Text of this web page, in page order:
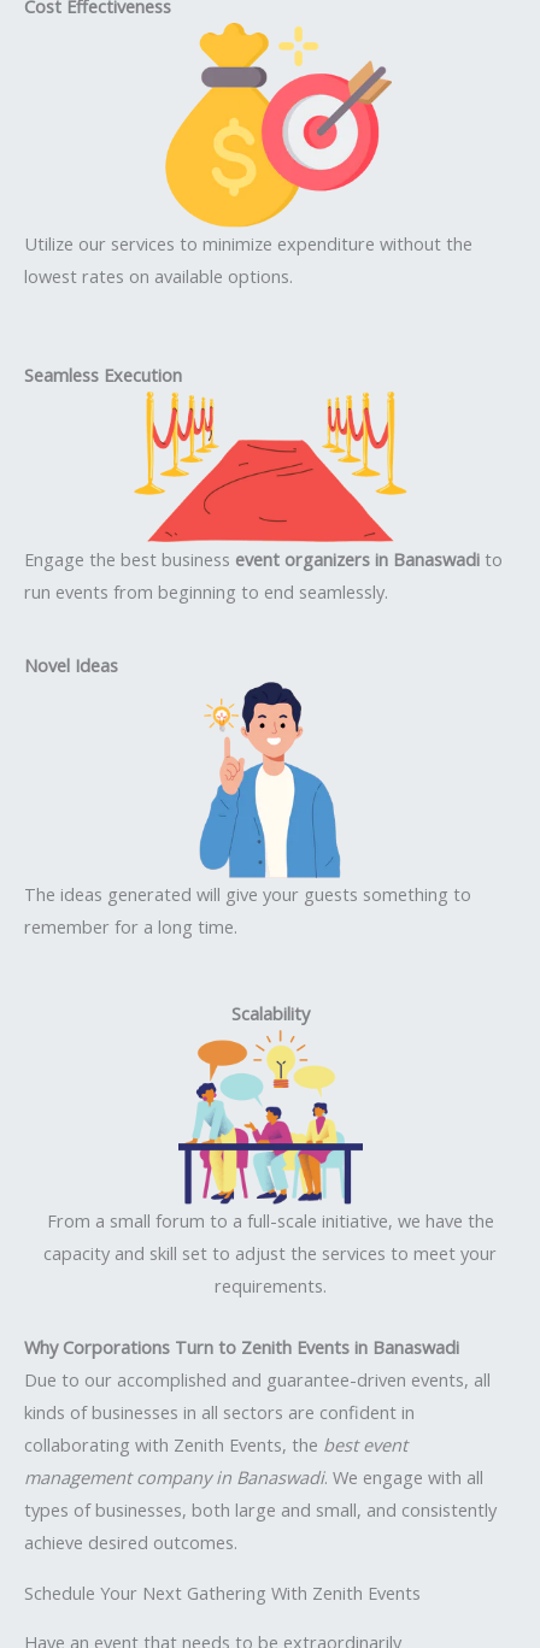
Cost Effectiveness
Utilize our services to minimize expenditure without the
lowest rates on available options.
Seamless Execution
Engage the best business event organizers in Banaswadi to
run events from beginning to end seamlessly.
Novel Ideas
The ideas generated will give your guests something to
remember for a long time.
Scalability
From a small forum to a full-scale initiative, we have the
capacity and skill set to adjust the services to meet your
requirements.
Why Corporations Turn to Zenith Events in Banaswadi
Due to our accomplished and guarantee-driven events, all
kinds of businesses in all sectors are confident in
collaborating with Zenith Events, the best event
management company in Banaswadi. We engage with all
types of businesses, both large and small, and consistently
achieve desired outcomes.
Schedule Your Next Gathering With Zenith Events
Have an event that needs to be extraordinarily